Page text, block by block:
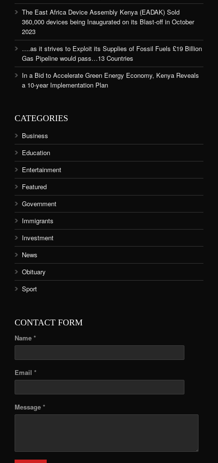
The East Africa Device Assembly Kenya (EADAK) Sold
360,000 devices being Inaugurated on its Blast-off in October
2023
….as it strives to Exploit its Supplies of Fossil Fuels £19 Billion
Gas Pipeline would pass…13 Countries
In a Bid to Accelerate Green Energy Economy, Kenya Reveals
a 10-year Implementation Plan
CATEGORIES
Business
Education
Entertainment
Featured
Government
Immigrants
Investment
News
Obituary
Sport
CONTACT FORM
Name *
Email *
Message *